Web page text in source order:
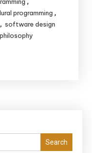
,
programming ,
, software design
Search